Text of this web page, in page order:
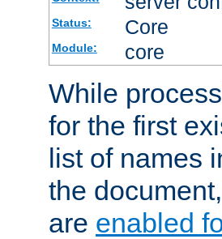
Status: Core
Module: core
While
for the first
list of names
the
are enabled